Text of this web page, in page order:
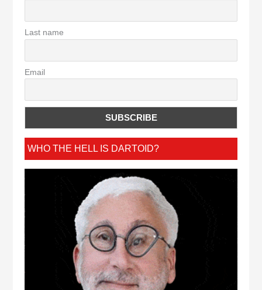
Last name
Email
WHO THE HELL IS DARTOID?